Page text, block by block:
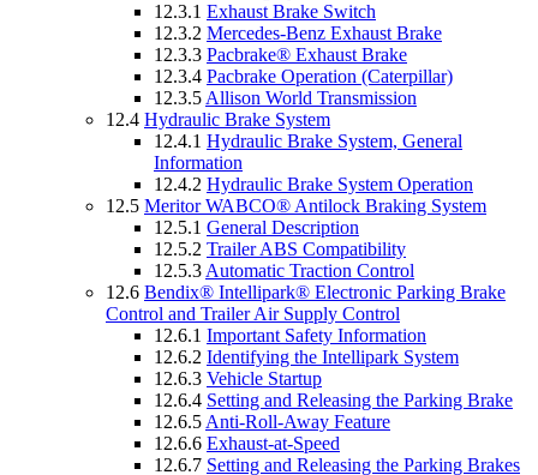
12.3.1 Exhaust Brake Switch
12.3.2 Mercedes-Benz Exhaust Brake
12.3.3 Pacbrake® Exhaust Brake
12.3.4 Pacbrake Operation (Caterpillar)
12.3.5 Allison World Transmission
12.4 Hydraulic Brake System
12.4.1 Hydraulic Brake System, General
Information
12.4.2 Hydraulic Brake System Operation
12.5 Meritor WABCO® Antilock Braking System
12.5.1 General Description
12.5.2 Trailer ABS Compatibility
12.5.3 Automatic Traction Control
12.6 Bendix® Intellipark® Electronic Parking Brake
Control and Trailer Air Supply Control
12.6.1 Important Safety Information
12.6.2 Identifying the Intellipark System
12.6.3 Vehicle Startup
12.6.4 Setting and Releasing the Parking Brake
12.6.5 Anti-Roll-Away Feature
12.6.6 Exhaust-at-Speed
12.6.7 Setting and Releasing the Parking Brakes